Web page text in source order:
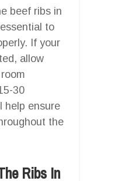
beef ribs in
to
If your
allow
30
help ensure
the
Ribs In